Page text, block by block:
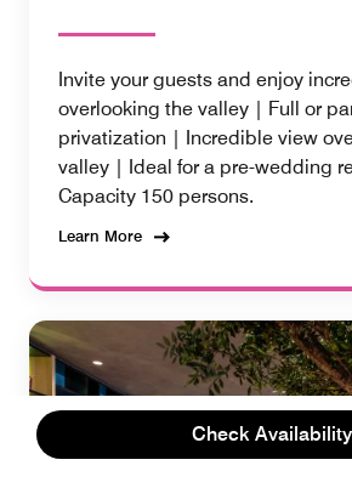
Check Availability
Invite your guests and enjoy
overlooking the valley | Full or
privatization | Incredible view
valley | Ideal for a pre-wedding
Capacity 150 persons.
Learn More